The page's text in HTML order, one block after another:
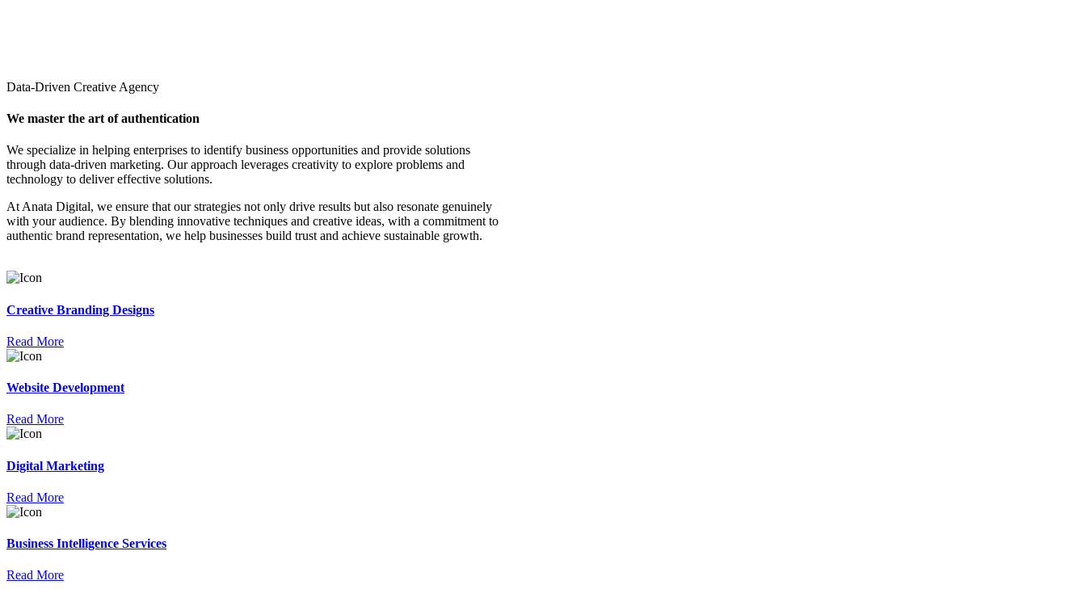
Data-Driven Creative Agency
We master the art of authentication
We specialize in helping enterprises to identify business opportunities and provide solutions
through data-driven marketing. Our approach leverages creativity to explore problems and
technology to deliver effective solutions.
At Anata Digital, we ensure that our strategies not only drive results but also resonate genuinely
with your audience. By blending innovative techniques and creative ideas, with a commitment to
authentic brand representation, we help businesses build trust and achieve sustainable growth.
Creative Branding Designs
Read More
Website Development
Read More
Digital Marketing
Read More
Business Intelligence Services
Read More